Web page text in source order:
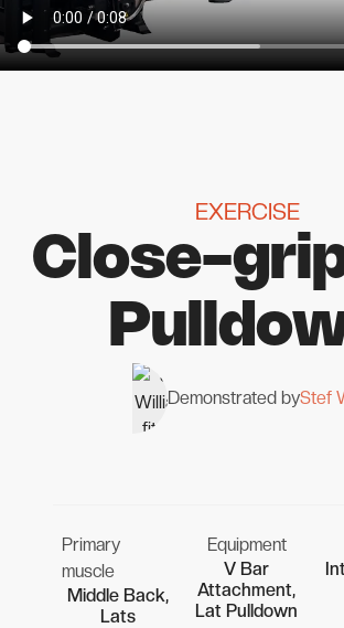
EXERCISE
Close-
Demonstrated byStef
Primary
muscle
Middle Back,
Lats
Equipment
V Bar
Attachment,
Lat Pulldown